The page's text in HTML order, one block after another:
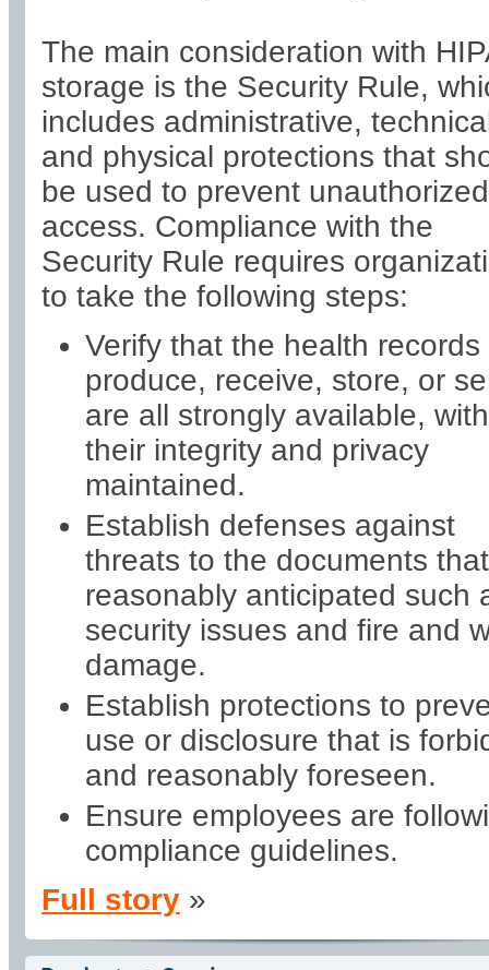
The main consideration with
storage is the Security Rule,
includes administrative,
and physical protections that
be used to prevent unauthorized
access. Compliance with the
Security Rule requires
to take the following steps:
Verify that the health records
produce, receive, store, or
are all strongly available, with
their integrity and privacy
maintained.
Establish defenses against
threats to the documents
reasonably anticipated such
security issues and fire and
damage.
Establish protections to
use or disclosure that is
and reasonably foreseen.
Ensure employees are
compliance guidelines.
Full story »